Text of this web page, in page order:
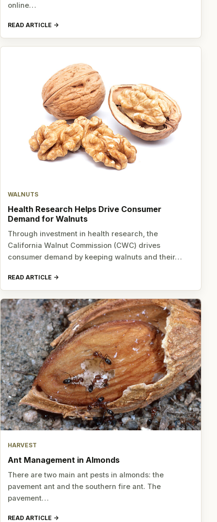
online…
READ ARTICLE
WALNUTS
Health Research Helps Drive Consumer
Demand for Walnuts
Through investment in health research, the
California Walnut Commission (CWC) drives
consumer demand by keeping walnuts and their…
READ ARTICLE
HARVEST
Ant Management in Almonds
There are two main ant pests in almonds: the
pavement ant and the southern fire ant. The
pavement…
READ ARTICLE